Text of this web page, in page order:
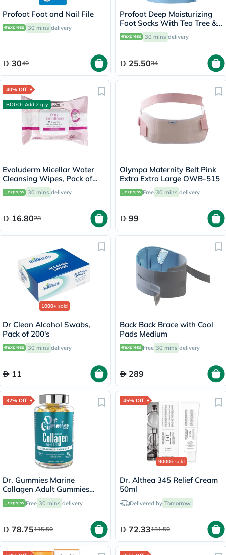
Profoot Foot and Nail File
30 mins delivery
3040
Profoot Deep Moisturizing
Foot Socks With Tea Tree &
Vitamin E For Dry Skin
Repair, Pack of 1 Pair
30 mins delivery
25.5034
40% Off
BOGO- Add 2 qty
Evoluderm Micellar Water
Cleansing Wipes, Pack of
25's
30 mins delivery
16.8028
Olympa Maternity Belt Pink
Extra Extra Large OWB-515
Free 30 mins delivery
99
1000+ sold
Dr Clean Alcohol Swabs,
Pack of 200's
30 mins delivery
11
Back Back Brace with Cool
Pads Medium
Free 30 mins delivery
289
32% Off
Dr. Gummies Marine
Collagen Adult Gummies
with Vitamins C & E, Pack of
60's
Free 30 mins delivery
78.75115.50
45% Off
9000+ sold
Dr. Althea 345 Relief Cream
50ml
Delivered by Tomorrow
72.33131.50